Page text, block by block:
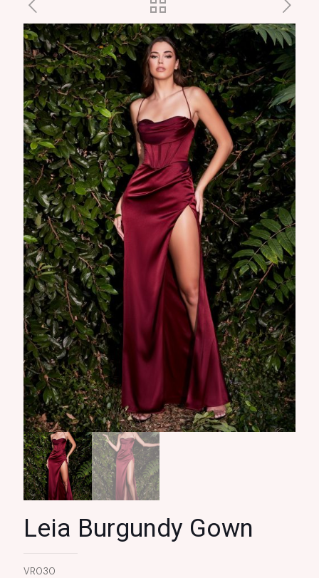
Leia Burgundy Gown
VR030